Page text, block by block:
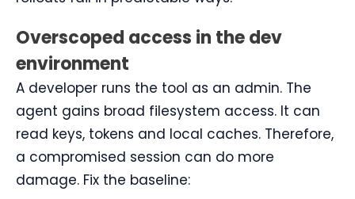
Overscoped access in the dev
environment
A developer runs the tool as an admin. The
agent gains broad filesystem access. It can
read keys, tokens and local caches. Therefore,
a compromised session can do more
damage. Fix the baseline: